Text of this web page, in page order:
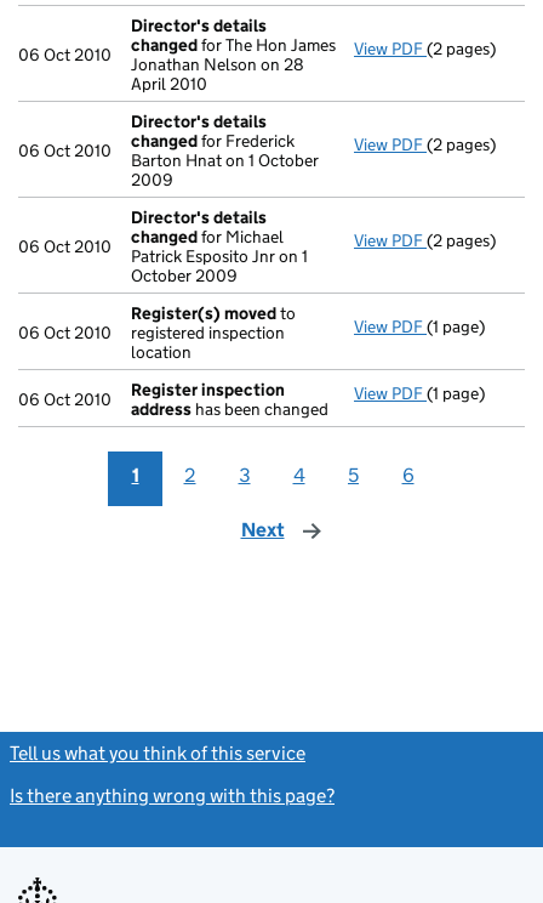
06 Oct 2010
Director's details
changedfor The Hon James
Jonathan Nelson on 28
April 2010
View PDF Director's
(2 pages)
06 Oct 2010
Director's details
changedfor Frederick
Barton Hnat on 1 October
2009
View PDF Director's
(2 pages)
06 Oct 2010
Director's details
changedfor Michael
Patrick Esposito Jnr on 1
October 2009
View PDF Director's
(2 pages)
06 Oct 2010
Register(s) movedto
registered inspection
location
View PDF Register(s)
(1 page)
06 Oct 2010
Register inspection
address has been changed
View PDF Register
(1 page)
1 2 3 4 5 6
Next page
Tell us what you think of this service
Is there anything wrong with this page?